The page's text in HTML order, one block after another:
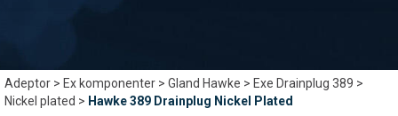
Adeptor>Ex komponenter>Gland Hawke>Exe Drainplug 389>
Nickel plated> Hawke 389 Drainplug Nickel Plated